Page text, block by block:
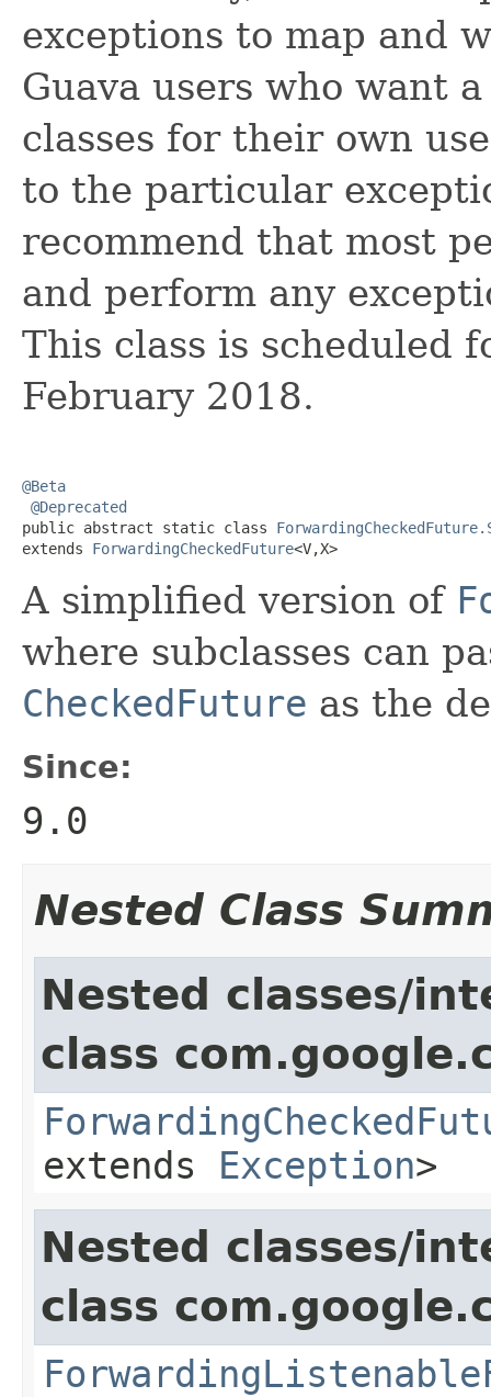
exceptions to map and
Guava users who want
classes for their own
to the particular
recommend that most
and perform any
This class is scheduled
February 2018.
@Beta
@Deprecated
public abstract static class
extends ForwardingCheckedFuture<V,X>
A simplified version of
where subclasses can
CheckedFuture as the
Since:
9.0
Nested Class
Nested classes/
class
extends Exception>
Nested classes/
class